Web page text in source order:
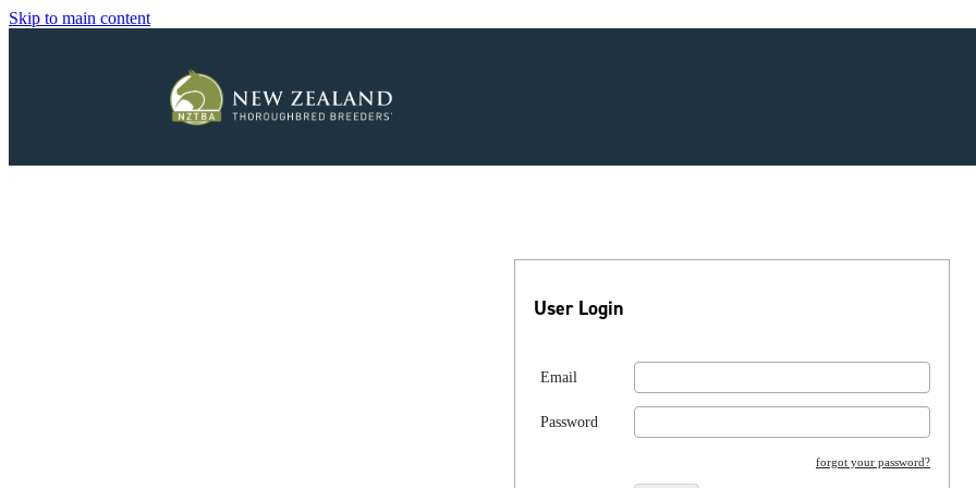
Skip to main content
User Login
Email
Password
forgot your password?